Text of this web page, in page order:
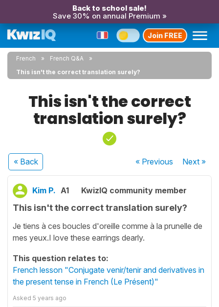
Back to school sale!
Save 30% on annual Premium »
Join FREE
French
French Q&A
This isn't the correct translation surely?
This isn't the correct
translation surely?
« Back « Previous Next»
Kim P. A1 KwizIQ community member
This isn't the correct translation surely?
Je tiens à ces boucles d'oreille comme à la prunelle de
mes yeux.I love these earrings dearly.
This question relates to:
French lesson "Conjugate venir/tenir and derivatives in
the present tense in French (Le Présent)"
Asked 5 years ago